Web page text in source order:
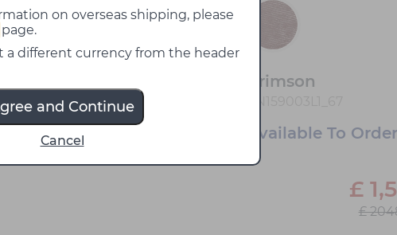
on overseas shipping, please
page.
a different currency from the header
and Continue
Cancel
Crimson
Available To Order
£
£